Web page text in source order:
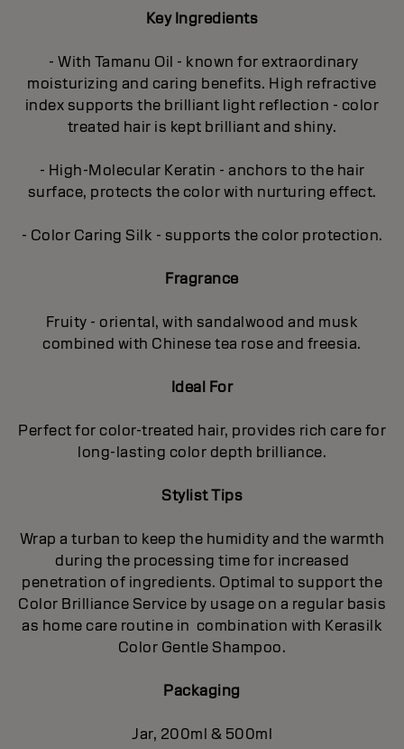
Key Ingredients
- With Tamanu Oil - known for extraordinary
moisturizing and caring benefits. High refractive
index supports the brilliant light reflection - color
treated hair is kept brilliant and shiny.
- High-Molecular Keratin - anchors to the hair
surface, protects the color with nurturing effect.
- Color Caring Silk - supports the color protection.
Fragrance
Fruity - oriental, with sandalwood and musk
combined with Chinese tea rose and freesia.
Ideal For
Perfect for color-treated hair, provides rich care for
long-lasting color depth brilliance.
Stylist Tips
Wrap a turban to keep the humidity and the warmth
during the processing time for increased
penetration of ingredients. Optimal to support the
Color Brilliance Service by usage on a regular basis
as home care routine in combination with Kerasilk
Color Gentle Shampoo.
Packaging
Jar, 200ml & 500ml